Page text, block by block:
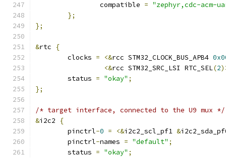
		compatible
= "zephyr,cdc-acm-
};
};
&rtc
{
	clocks
= <&rcc STM32_CLOCK_BUS_APB4
<&rcc STM32_SRC_LSI RTC_SEL(2
	status
= "okay" ;
};
/* target interface, connected to the U9 mux */
&i2c2
{
	pinctrl
-0 = <&i2c2_scl_pf1 &
	pinctrl
-names = "default" ;
	status
= "okay" ;